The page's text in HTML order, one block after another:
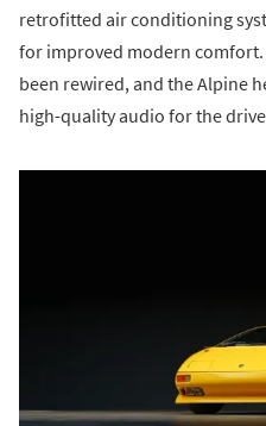
retrofitted air conditioning
for improved modern comfort.
been rewired, and the Alpine
high-quality audio for the